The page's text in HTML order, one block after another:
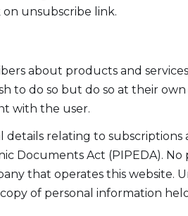
on unsubscribe link.
about products and
to do so but do so at their own
with the user.
details relating to
Act (PIPEDA). No
that operates this website.
of personal information